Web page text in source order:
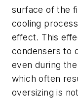
surface of the
cooling
effect. This
condensers to
even during
which often
oversizing is